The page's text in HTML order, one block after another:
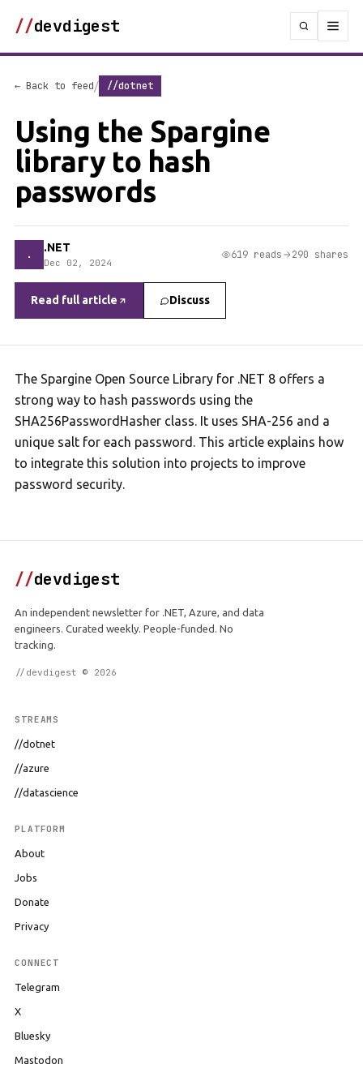
//devdigest
← Back to feed/ //dotnet
Using the Spargine
library to hash
passwords
. .NET
Dec 02, 2024
619 reads 290 shares
Read full article Discuss
The Spargine Open Source Library for .NET 8 offers a
strong way to hash passwords using the
SHA256PasswordHasher class. It uses SHA-256 and a
unique salt for each password. This article explains how
to integrate this solution into projects to improve
password security.
//devdigest
An independent newsletter for .NET, Azure, and data
engineers. Curated weekly. People-funded. No
tracking.
//devdigest © 2026
STREAMS
//dotnet
//azure
//datascience
PLATFORM
About
Jobs
Donate
Privacy
CONNECT
Telegram
X
Bluesky
Mastodon